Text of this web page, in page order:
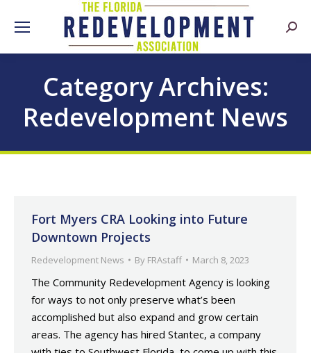
Category Archives:
Redevelopment News
Fort Myers CRA Looking into Future
Downtown Projects
Redevelopment News By FRAstaff March 8, 2023
The Community Redevelopment Agency is looking
for ways to not only preserve what’s been
accomplished but also expand and grow certain
areas. The agency has hired Stantec, a company